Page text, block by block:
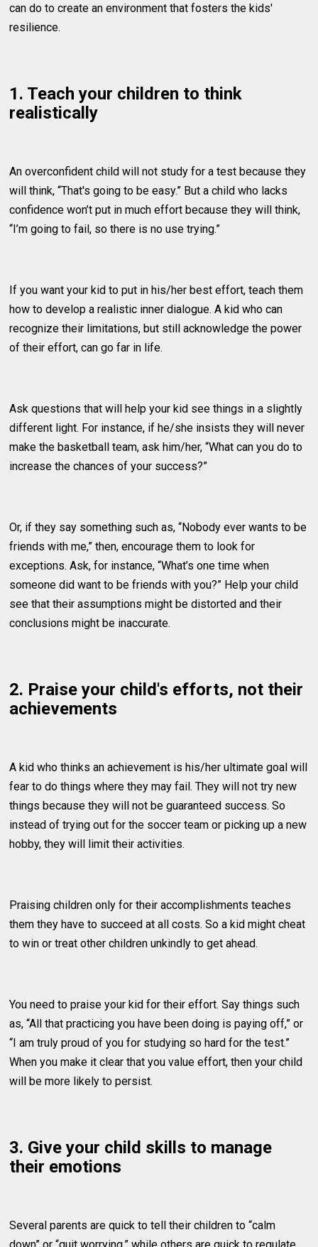
can do to create an environment that fosters the kids'
resilience.
1. Teach your children to think
realistically
An overconfident child will not study for a test because they
will think, “That's going to be easy.” But a child who lacks
confidence won’t put in much effort because they will think,
“I’m going to fail, so there is no use trying.”
If you want your kid to put in his/her best effort, teach them
how to develop a realistic inner dialogue. A kid who can
recognize their limitations, but still acknowledge the power
of their effort, can go far in life.
Ask questions that will help your kid see things in a slightly
different light. For instance, if he/she insists they will never
make the basketball team, ask him/her, “What can you do to
increase the chances of your success?”
Or, if they say something such as, “Nobody ever wants to be
friends with me,” then, encourage them to look for
exceptions. Ask, for instance, “What’s one time when
someone did want to be friends with you?” Help your child
see that their assumptions might be distorted and their
conclusions might be inaccurate.
2. Praise your child's efforts, not their
achievements
A kid who thinks an achievement is his/her ultimate goal will
fear to do things where they may fail. They will not try new
things because they will not be guaranteed success. So
instead of trying out for the soccer team or picking up a new
hobby, they will limit their activities.
Praising children only for their accomplishments teaches
them they have to succeed at all costs. So a kid might cheat
to win or treat other children unkindly to get ahead.
You need to praise your kid for their effort. Say things such
as, “All that practicing you have been doing is paying off,” or
“I am truly proud of you for studying so hard for the test.”
When you make it clear that you value effort, then your child
will be more likely to persist.
3. Give your child skills to manage
their emotions
Several parents are quick to tell their children to “calm